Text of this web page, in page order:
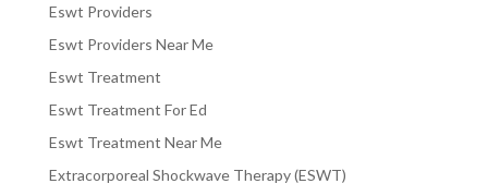
Eswt Providers
Eswt Providers Near Me
Eswt Treatment
Eswt Treatment For Ed
Eswt Treatment Near Me
Extracorporeal Shockwave Therapy (ESWT)